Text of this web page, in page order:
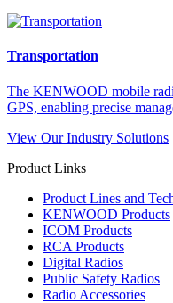
Transportation
The KENWOOD mobile
GPS, enabling precise
View Our Industry Solutions
Product Links
Product Lines and
KENWOOD Products
ICOM Products
RCA Products
Digital Radios
Public Safety Radios
Radio Accessories